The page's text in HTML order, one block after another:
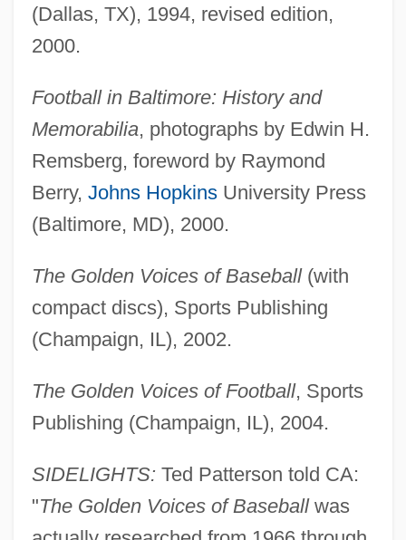
(Dallas, TX), 1994, revised edition,
2000.
Football in Baltimore: History and
Memorabilia, photographs by Edwin H.
Remsberg, foreword by Raymond
Berry, Johns HopkinsUniversity Press
(Baltimore, MD), 2000.
The Golden Voices of Baseball(with
compact discs), Sports Publishing
(Champaign, IL), 2002.
The Golden Voices of Football, Sports
Publishing (Champaign, IL), 2004.
SIDELIGHTS: Ted Patterson told CA:
"The Golden Voices of Baseballwas
Patterson, Sparrow L.
Patterson, Scott 1958–
Patterson, Richard North 1947-
Patterson, Richard North
Patterson, Percival James "P. J."